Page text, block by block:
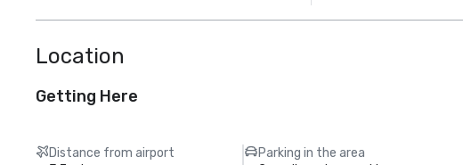
Location
Getting Here
Distance from airport
Parking in the area